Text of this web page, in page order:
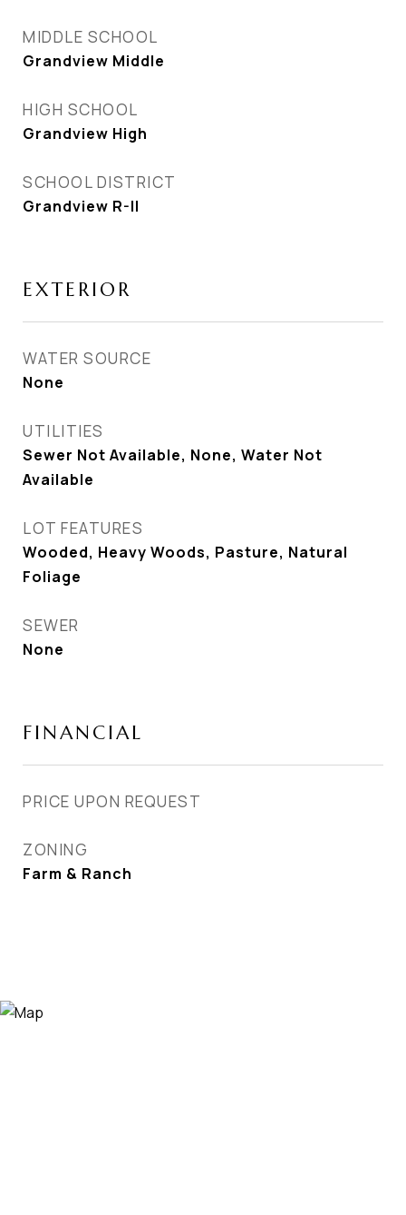
MIDDLE SCHOOL
Grandview Middle
HIGH SCHOOL
Grandview High
SCHOOL DISTRICT
Grandview R-II
EXTERIOR
WATER SOURCE
None
UTILITIES
Sewer Not Available, None, Water Not
Available
LOT FEATURES
Wooded, Heavy Woods, Pasture, Natural
Foliage
SEWER
None
FINANCIAL
PRICE UPON REQUEST
ZONING
Farm & Ranch